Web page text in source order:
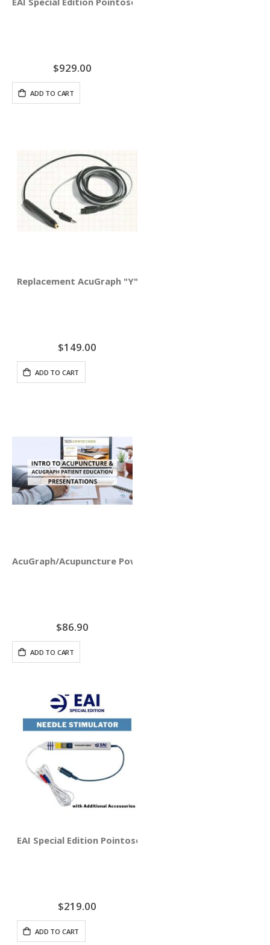
$929.00
ADD TO CART
Replacement AcuGraph "Y" Cable
$149.00
ADD TO CART
AcuGraph/Acupuncture PowerPoint Presentation -
$86.90
ADD TO CART
EAI Special Edition Pointoselect Digital Handset -
$219.00
ADD TO CART